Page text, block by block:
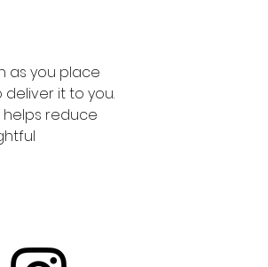
as you place
it to you.
reduce